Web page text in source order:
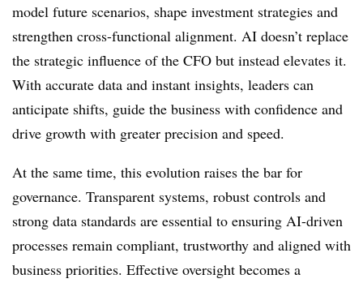
model future scenarios, shape investment strategies and
strengthen cross-functional alignment. AI doesn’t replace
the strategic influence of the CFO but instead elevates it.
With accurate data and instant insights, leaders can
anticipate shifts, guide the business with confidence and
drive growth with greater precision and speed.
At the same time, this evolution raises the bar for
governance. Transparent systems, robust controls and
strong data standards are essential to ensuring AI-driven
processes remain compliant, trustworthy and aligned with
business priorities. Effective oversight becomes a